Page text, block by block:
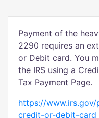
Payment of the
2290 requires an
or Debit card. You
the IRS using a
Tax Payment Page.
https://
credit-or-debit-card